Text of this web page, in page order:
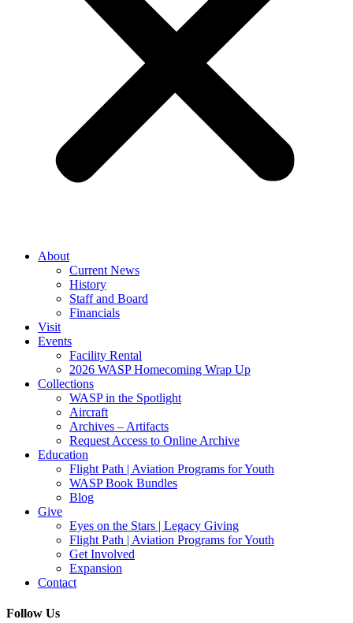
About
Current News
History
Staff and Board
Financials
Visit
Events
Facility Rental
2026 WASP Homecoming Wrap Up
Collections
WASP in the Spotlight
Aircraft
Archives – Artifacts
Request Access to Online Archive
Education
Flight Path | Aviation Programs for Youth
WASP Book Bundles
Blog
Give
Eyes on the Stars | Legacy Giving
Flight Path | Aviation Programs for Youth
Get Involved
Expansion
Contact
Follow Us